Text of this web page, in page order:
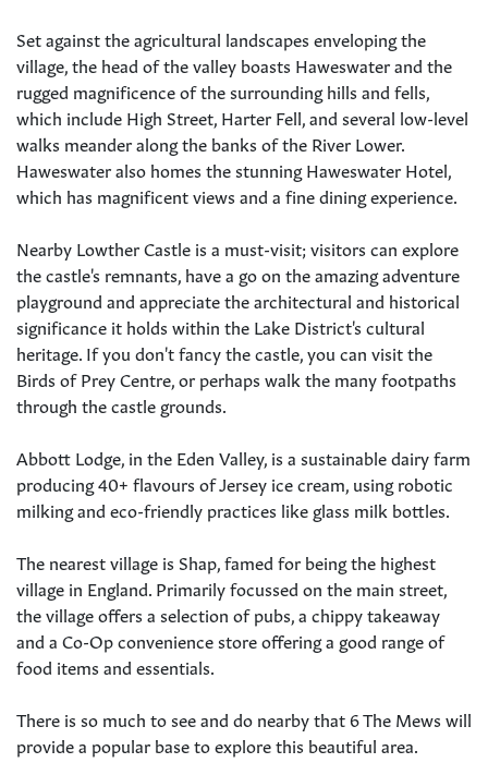
Set against the agricultural landscapes enveloping the
village, the head of the valley boasts Haweswater and the
rugged magnificence of the surrounding hills and fells,
which include High Street, Harter Fell, and several low-level
walks meander along the banks of the River Lower.
Haweswater also homes the stunning Haweswater Hotel,
which has magnificent views and a fine dining experience.
Nearby Lowther Castle is a must-visit; visitors can explore
the castle's remnants, have a go on the amazing adventure
playground and appreciate the architectural and historical
significance it holds within the Lake District's cultural
heritage. If you don't fancy the castle, you can visit the
Birds of Prey Centre, or perhaps walk the many footpaths
through the castle grounds.
Abbott Lodge, in the Eden Valley, is a sustainable dairy farm
producing 40+ flavours of Jersey ice cream, using robotic
milking and eco-friendly practices like glass milk bottles.
The nearest village is Shap, famed for being the highest
village in England. Primarily focussed on the main street,
the village offers a selection of pubs, a chippy takeaway
and a Co-Op convenience store offering a good range of
food items and essentials.
There is so much to see and do nearby that 6 The Mews will
provide a popular base to explore this beautiful area.